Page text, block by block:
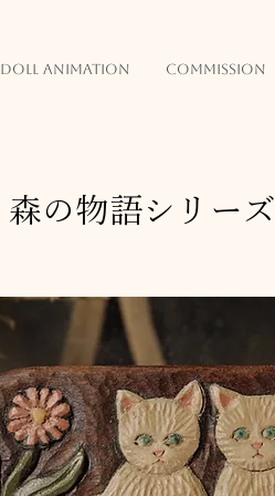
doll animation commission
森の物語シリーズ